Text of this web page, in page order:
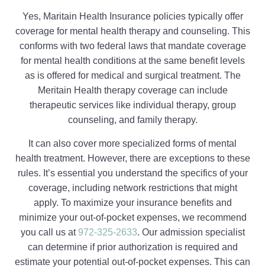
Yes, Maritain Health Insurance policies typically offer
coverage for mental health therapy and counseling. This
conforms with two federal laws that mandate coverage
for mental health conditions at the same benefit levels
as is offered for medical and surgical treatment. The
Meritain Health therapy coverage can include
therapeutic services like individual therapy, group
counseling, and family therapy.
It can also cover more specialized forms of mental
health treatment. However, there are exceptions to these
rules. It’s essential you understand the specifics of your
coverage, including network restrictions that might
apply. To maximize your insurance benefits and
minimize your out-of-pocket expenses, we recommend
you call us at972-325-2633. Our admission specialist
can determine if prior authorization is required and
estimate your potential out-of-pocket expenses. This can